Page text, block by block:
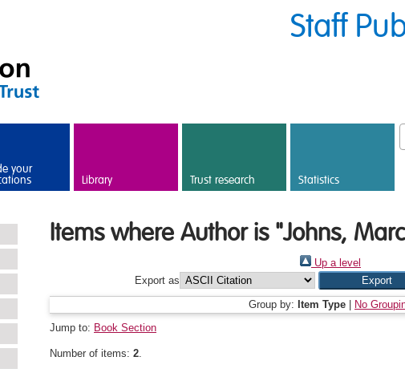
Staff
your
Library Trust research Statistics
Items where Author is "Johns,
Up a level
Export as
Group by: Item Type
No
Jump to: Book Section
Number of items: 2.